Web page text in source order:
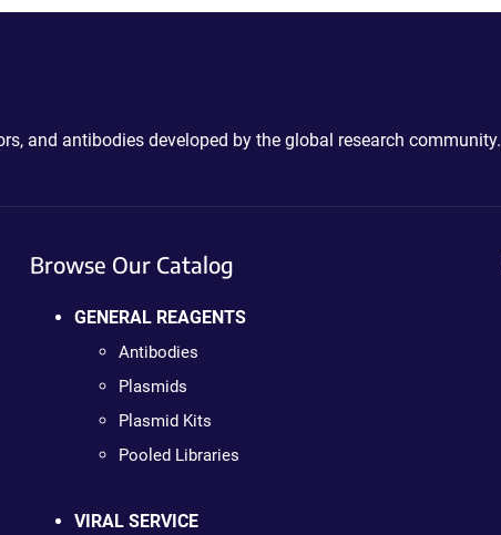
and antibodies developed by the global research community.
Browse Our Catalog
GENERAL REAGENTS
Antibodies
Plasmids
Plasmid Kits
Pooled Libraries
VIRAL SERVICE